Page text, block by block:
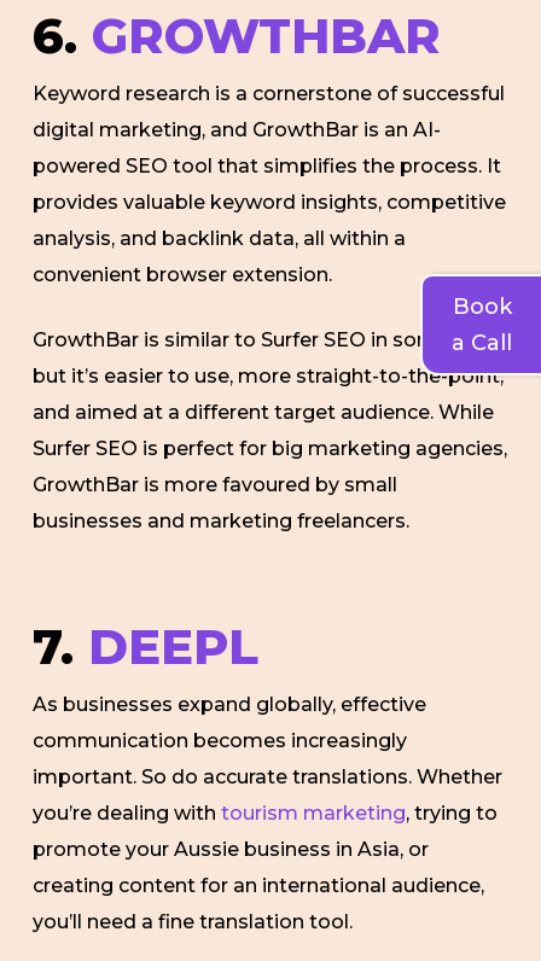
Book
a Call
6. GROWTHBAR
Keyword research is a cornerstone of successful
digital marketing, and GrowthBar is an AI-
powered SEO tool that simplifies the process. It
provides valuable keyword insights, competitive
analysis, and backlink data, all within a
convenient browser extension.
GrowthBar is similar to Surfer SEO in some ways,
but it’s easier to use, more straight-to-the-point,
and aimed at a different target audience. While
Surfer SEO is perfect for big marketing agencies,
GrowthBar is more favoured by small
businesses and marketing freelancers.
7. DEEPL
As businesses expand globally, effective
communication becomes increasingly
important. So do accurate translations. Whether
you’re dealing with tourism marketing, trying to
promote your Aussie business in Asia, or
creating content for an international audience,
you’ll need a fine translation tool.